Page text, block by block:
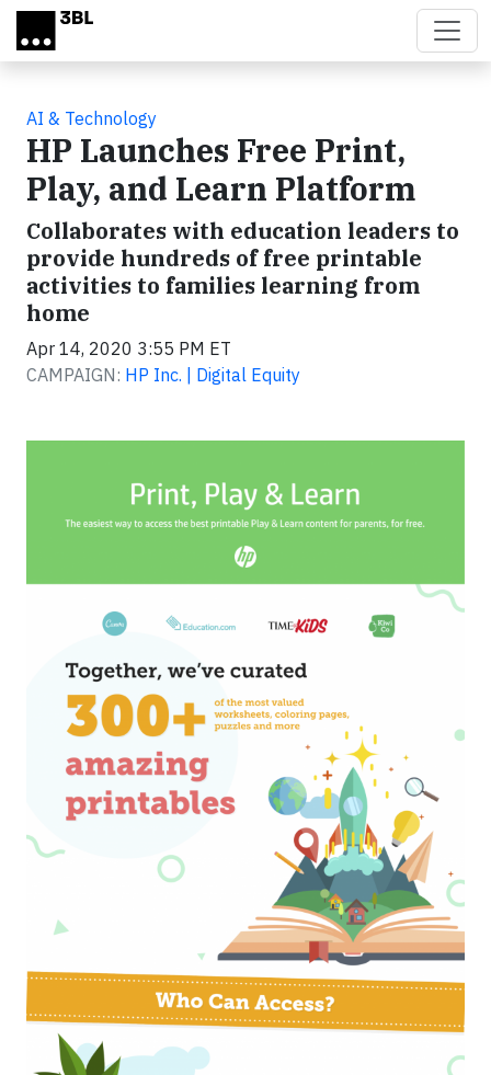
Skip to main content
AI & Technology
HP Launches Free Print,
Play, and Learn Platform
Collaborates with education leaders to
provide hundreds of free printable
activities to families learning from
home
Apr 14, 2020 3:55 PM ET
CAMPAIGN: HP Inc. | Digital Equity